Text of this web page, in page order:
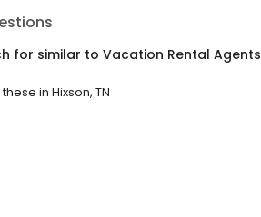
for similar to Vacation Rental Agents
in Hixson, TN